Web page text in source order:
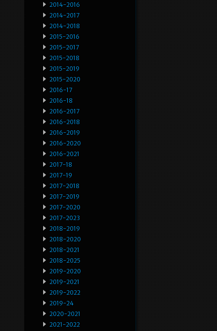
2014-2016
2014-2017
2014-2018
2015-2016
2015-2017
2015-2018
2015-2019
2015-2020
2016-17
2016-18
2016-2017
2016-2018
2016-2019
2016-2020
2016-2021
2017-18
2017-19
2017-2018
2017-2019
2017-2020
2017-2023
2018-2019
2018-2020
2018-2021
2018-2025
2019-2020
2019-2021
2019-2022
2019-24
2020-2021
2021-2022